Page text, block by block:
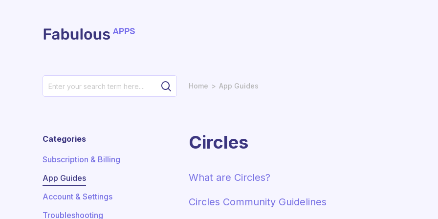
Home App Guides
Categories
Subscription & Billing
App Guides
Account & Settings
Troubleshooting
Circles
What are Circles?
Circles Community Guidelines